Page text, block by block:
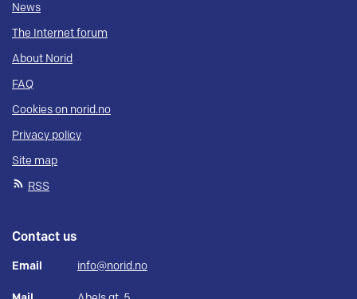
News
The Internet forum
About Norid
FAQ
Cookies on norid.no
Privacy policy
Site map
RSS
Contact us
Email info@norid.no